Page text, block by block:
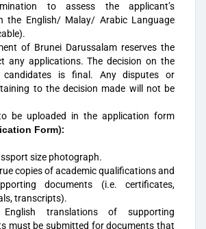
to assess the applicant’s
the English/ Malay/ Arabic Language
of Brunei Darussalam reserves the
any applications. The decision on the
candidates is final. Any disputes or
to the decision made will not be
be uploaded in the application form
Form):
size photograph.
copies of academic qualifications and
documents (i.e. certificates,
transcripts).
English translations of supporting
must be submitted for documents that